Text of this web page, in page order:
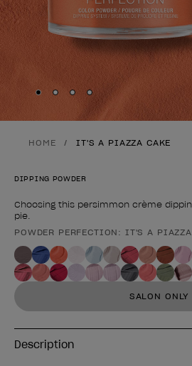
Skip to slide 1
Skip to slide
Skip to slide
Skip to slide
HOME IT'S A PIAZZA CAKE
DIPPING POWDER
Choosing this persimmon crème
pie.
Product form
POWDER PERFECTION: IT'S A
SALON ONLY
Description